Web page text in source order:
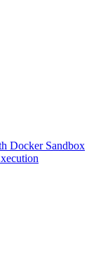
Docker Sandbox